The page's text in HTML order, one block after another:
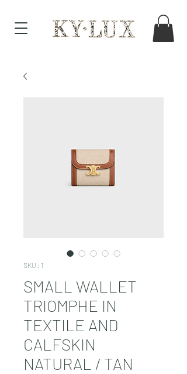
SKU : 1
SMALL WALLET
TRIOMPHE IN
TEXTILE AND
CALFSKIN
NATURAL / TAN